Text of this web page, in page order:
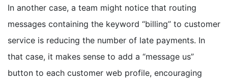
In another case, a team might notice that routing
messages containing the keyword “billing” to customer
service is reducing the number of late payments. In
that case, it makes sense to add a “message us”
button to each customer web profile, encouraging